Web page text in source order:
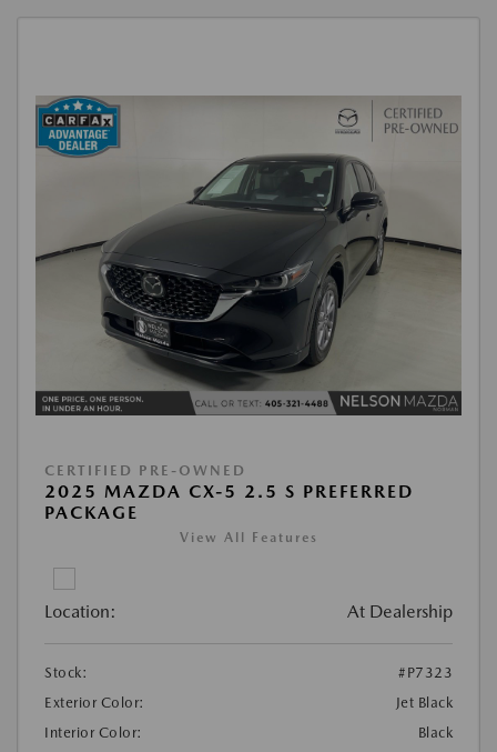
CERTIFIED PRE-OWNED
2025 MAZDA CX-5 2.5 S PREFERRED
PACKAGE
View All Features
Location: At Dealership
Stock:
#P7323
Exterior Color:
Jet Black
Interior Color:
Black